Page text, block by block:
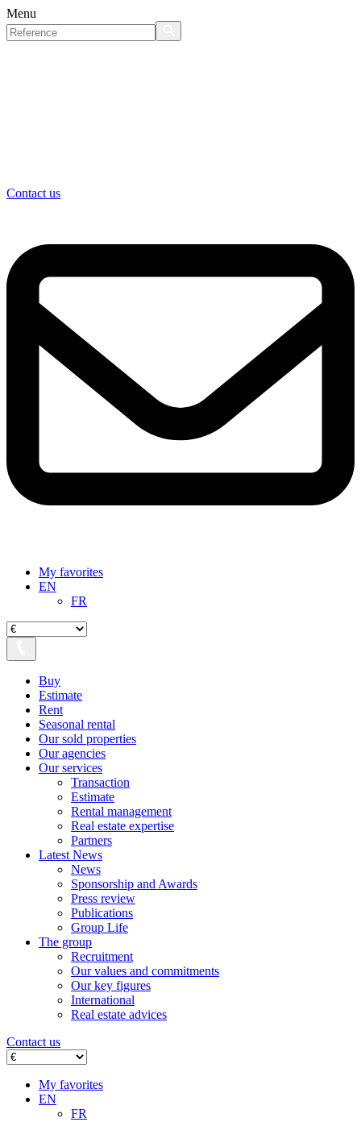
Menu
Contact us
My favorites
EN
FR
Buy
Estimate
Rent
Seasonal rental
Our sold properties
Our agencies
Our services
Transaction
Estimate
Rental management
Real estate expertise
Partners
Latest News
News
Sponsorship and Awards
Press review
Publications
Group Life
The group
Recruitment
Our values ​​and commitments
Our key figures
International
Real estate advices
Contact us
My favorites
EN
FR